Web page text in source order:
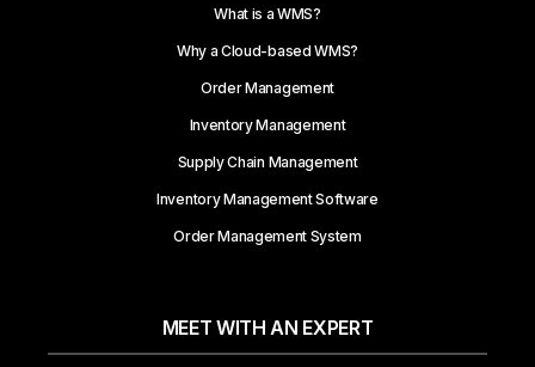
What is a WMS?
Why a Cloud-based WMS?
Order Management
Inventory Management
Supply Chain Management
Inventory Management Software
Order Management System
MEET WITH AN EXPERT